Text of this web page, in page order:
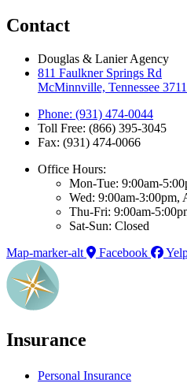
Contact
Douglas & Lanier Agency
811 Faulkner Springs Rd
McMinnville, Tennessee
Phone: (931) 474-0044
Toll Free: (866) 395-3045
Fax: (931) 474-0066
Office Hours:
Mon-Tue: 9:00am-
Wed: 9:00am-
Thu-Fri: 9:00am-
Sat-Sun: Closed
Map-marker-alt
Facebook
Insurance
Personal Insurance